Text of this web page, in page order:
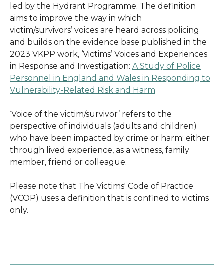
led by the Hydrant Programme. The definition
aims to improve the way in which
victim/survivors’ voices are heard across policing
and builds on the evidence base published in the
2023 VKPP work, ‘Victims’ Voices and Experiences
in Response and Investigation: A Study of Police
Personnel in England and Wales in Responding to
Vulnerability-Related Risk and Harm
‘Voice of the victim/survivor’ refers to the
perspective of individuals (adults and children)
who have been impacted by crime or harm: either
through lived experience, as a witness, family
member, friend or colleague.
Please note that The Victims' Code of Practice
(VCOP) uses a definition that is confined to victims
only.